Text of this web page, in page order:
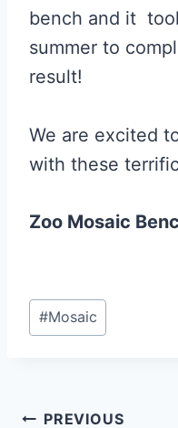
bench and it
summer to
result!
We are excited
with these
Zoo Mosaic
Post
Tags:
#Mosaic
PREVIOUS